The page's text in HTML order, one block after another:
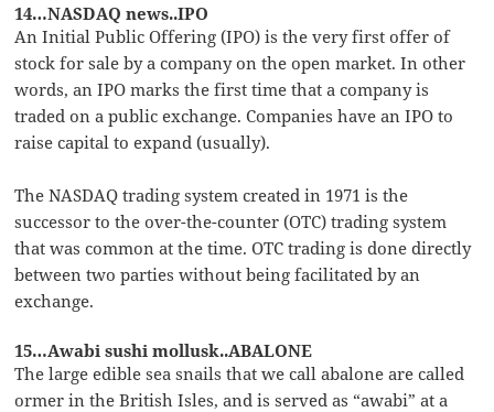
14…NASDAQ news..IPO
An Initial Public Offering (IPO) is the very first offer of
stock for sale by a company on the open market. In other
words, an IPO marks the first time that a company is
traded on a public exchange. Companies have an IPO to
raise capital to expand (usually).
The NASDAQ trading system created in 1971 is the
successor to the over-the-counter (OTC) trading system
that was common at the time. OTC trading is done directly
between two parties without being facilitated by an
exchange.
15…Awabi sushi mollusk..ABALONE
The large edible sea snails that we call abalone are called
ormer in the British Isles, and is served as “awabi” at a